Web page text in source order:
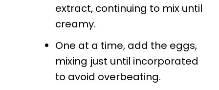
extract, continuing to mix until
creamy.
One at a time, add the eggs,
mixing just until incorporated
to avoid overbeating.